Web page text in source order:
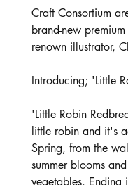
Craft Consortium
brand-new
renown illustrator,
Introducing; 'Little
'Little Robin
little robin and it's
Spring, from the
summer blooms
vegetables. Ending